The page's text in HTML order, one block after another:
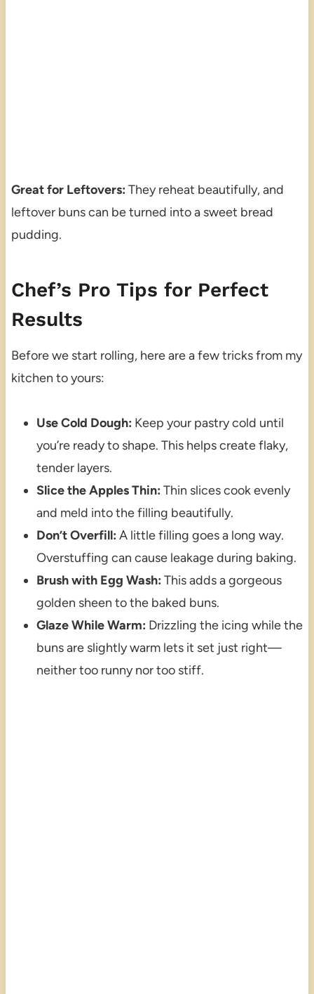
Great for Leftovers: They reheat beautifully, and
leftover buns can be turned into a sweet bread
pudding.
Chef’s Pro Tips for Perfect
Results
Before we start rolling, here are a few tricks from my
kitchen to yours:
Use Cold Dough: Keep your pastry cold until
you’re ready to shape. This helps create flaky,
tender layers.
Slice the Apples Thin: Thin slices cook evenly
and meld into the filling beautifully.
Don’t Overfill: A little filling goes a long way.
Overstuffing can cause leakage during baking.
Brush with Egg Wash: This adds a gorgeous
golden sheen to the baked buns.
Glaze While Warm: Drizzling the icing while the
buns are slightly warm lets it set just right—
neither too runny nor too stiff.